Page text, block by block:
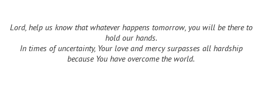
Lord, help us know that whatever happens tomorrow, you will be there to
hold our hands.
In times of uncertainty, Your love and mercy surpasses all hardship
because You have overcome the world.